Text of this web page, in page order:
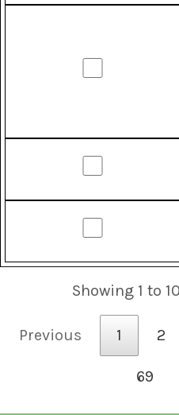
Showing 1 to
Previous 1 2
69